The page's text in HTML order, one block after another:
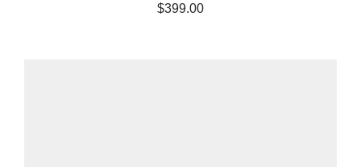
$399.00